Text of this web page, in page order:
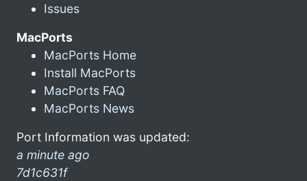
Issues
MacPorts
MacPorts Home
Install MacPorts
MacPorts FAQ
MacPorts News
Port Information was updated:
a minute ago
7d1c631f